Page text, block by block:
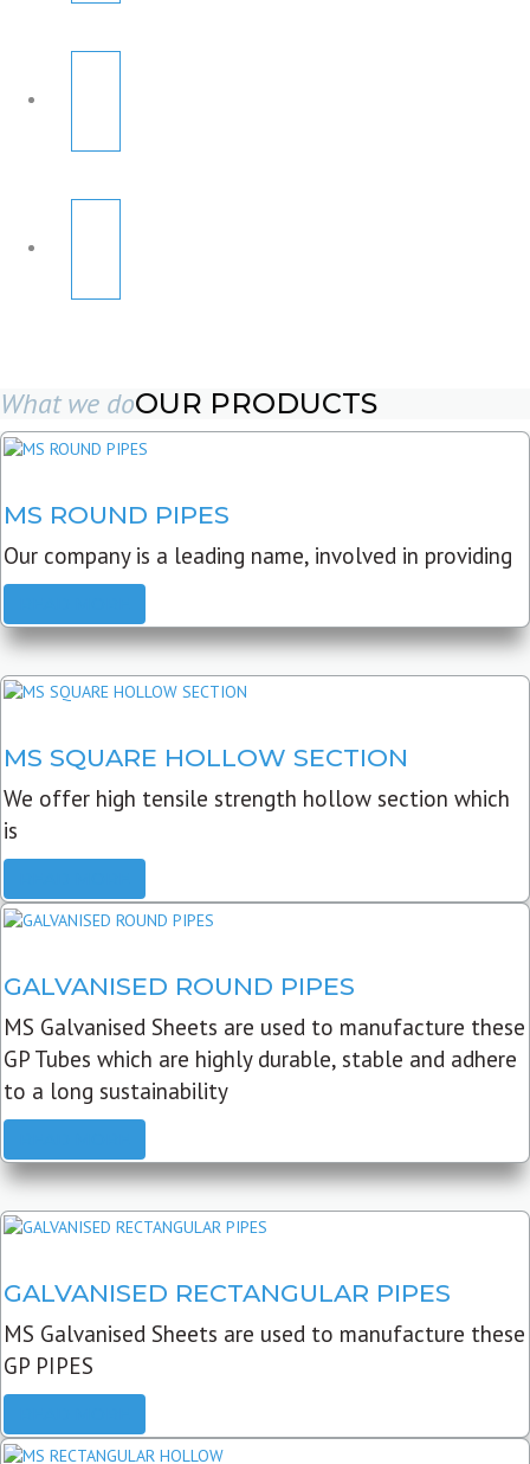
What we doOUR PRODUCTS
MS ROUND PIPES
Our company is a leading name, involved in providing
MS SQUARE HOLLOW SECTION
We offer high tensile strength hollow section which
is
GALVANISED ROUND PIPES
MS Galvanised Sheets are used to manufacture these
GP Tubes which are highly durable, stable and adhere
to a long sustainability
GALVANISED RECTANGULAR PIPES
MS Galvanised Sheets are used to manufacture these
GP PIPES